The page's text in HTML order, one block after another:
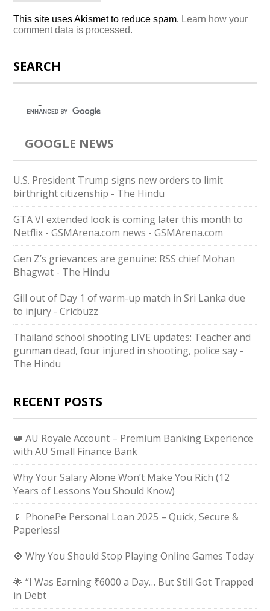
This site uses Akismet to reduce spam. Learn how your
comment data is processed.
SEARCH
GOOGLE NEWS
U.S. President Trump signs new orders to limit
birthright citizenship - The Hindu
GTA VI extended look is coming later this month to
Netflix - GSMArena.com news - GSMArena.com
Gen Z’s grievances are genuine: RSS chief Mohan
Bhagwat - The Hindu
Gill out of Day 1 of warm-up match in Sri Lanka due
to injury - Cricbuzz
Thailand school shooting LIVE updates: Teacher and
gunman dead, four injured in shooting, police say -
The Hindu
RECENT POSTS
👑 AU Royale Account – Premium Banking Experience
with AU Small Finance Bank
Why Your Salary Alone Won’t Make You Rich (12
Years of Lessons You Should Know)
📱 PhonePe Personal Loan 2025 – Quick, Secure &
Paperless!
🚫 Why You Should Stop Playing Online Games Today
🌟 “I Was Earning ₹6000 a Day… But Still Got Trapped
in Debt